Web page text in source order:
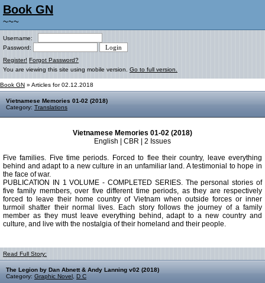
Book GN
~~~
Username:
Password:
Register! Forgot Password?
You are viewing this site using mobile version. Go to full version.
Book GN » Articles for 02.12.2018
Vietnamese Memories 01-02 (2018)
Category: Translations
Vietnamese Memories 01-02 (2018)
English | CBR | 2 Issues
Five families. Five time periods. Forced to flee their country, leave everything
behind and adapt to a new culture in an unfamiliar land. A testimonial to hope in
the face of war.
PUBLICATION IN 1 VOLUME - COMPLETED SERIES. The personal stories of
five family members, over five different time periods, as they are respectively
forced to leave their home country of Vietnam when outside forces or inner
turmoil shatter their normal lives. Each story follows the journey of a family
member as they must leave everything behind, adapt to a new country and
culture, and live with the nostalgia of their homeland and their people.
Read Full Story:
The Legion by Dan Abnett & Andy Lanning v02 (2018)
Category: Graphic Novel D C